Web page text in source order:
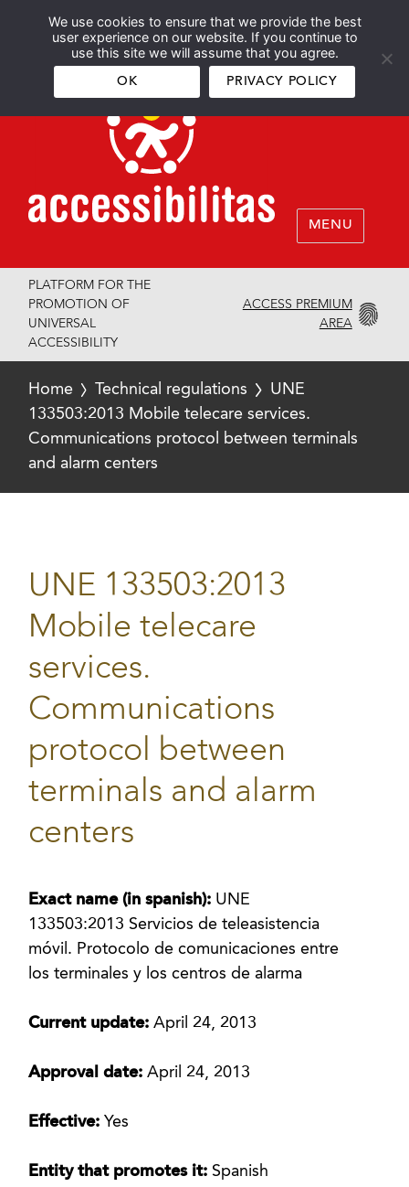
We use cookies to ensure that we provide the best
user experience on our website. If you continue to
use this site we will assume that you agree.
OK PRIVACY POLICY
Español English
MENU
PLATFORM FOR THE
PROMOTION OF
UNIVERSAL
ACCESSIBILITY
ACCESS PREMIUM
AREA
Home Technical regulations
UNE
133503:2013 Mobile telecare services.
Communications protocol between terminals
and alarm centers
UNE 133503:2013
Mobile telecare
services.
Communications
protocol between
terminals and alarm
centers
Exact name (in spanish): UNE
133503:2013 Servicios de teleasistencia
móvil. Protocolo de comunicaciones entre
los terminales y los centros de alarma
Current update:April 24, 2013
Approval date:April 24, 2013
Effective:Yes
Entity that promotes it: Spanish